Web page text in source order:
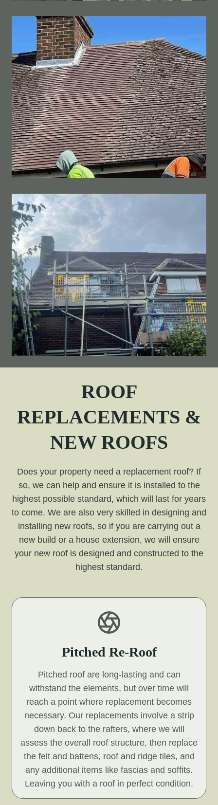
ROOF
REPLACEMENTS &
NEW ROOFS
Does your property need a replacement roof? If
so, we can help and ensure it is installed to the
highest possible standard, which will last for years
to come. We are also very skilled in designing and
installing new roofs, so if you are carrying out a
new build or a house extension, we will ensure
your new roof is designed and constructed to the
highest standard.
Pitched Re-Roof
Pitched roof are long-lasting and can
withstand the elements, but over time will
reach a point where replacement becomes
necessary. Our replacements involve a strip
down back to the rafters, where we will
assess the overall roof structure, then replace
the felt and battens, roof and ridge tiles, and
any additional items like fascias and soffits.
Leaving you with a roof in perfect condition.